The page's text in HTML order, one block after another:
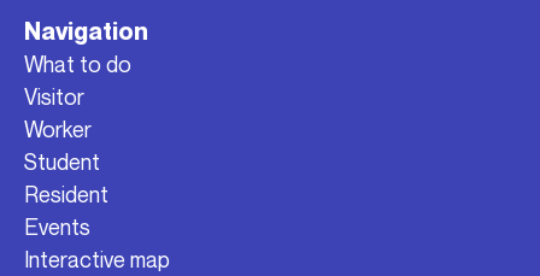
Navigation
What to do
Visitor
Worker
Student
Resident
Events
Interactive map